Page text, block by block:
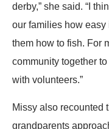
derby,” she said. “I
our families how
them how to fish. For
community together
with volunteers.”
Missy also recounted
grandparents